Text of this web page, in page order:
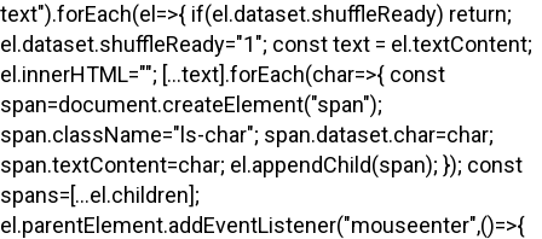
text").forEach(el=>{ if(el.dataset.shuffleReady) return;
el.dataset.shuffleReady="1"; const text = el.textContent;
el.innerHTML=""; [...text].forEach(char=>{ const
span=document.createElement("span");
span.className="ls-char"; span.dataset.char=char;
span.textContent=char; el.appendChild(span); }); const
spans=[...el.children];
el.parentElement.addEventListener("mouseenter",()=>{